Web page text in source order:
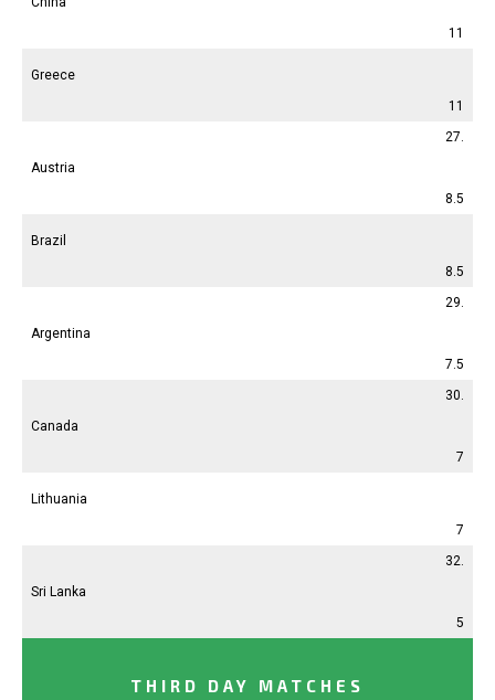
11
Greece
11
27.
Austria
8.5
Brazil
8.5
29.
Argentina
7.5
30.
Canada
7
Lithuania
7
32.
Sri Lanka
5
THIRD DAY MATCHES